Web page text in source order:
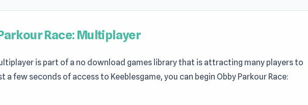
Race: Multiplayer
is part of a no download games library that is attracting many players to
a few seconds of access to Keeblesgame, you can begin Obby Parkour Race: